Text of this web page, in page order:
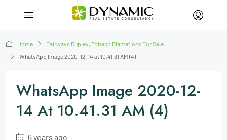
Home
Fairways Duplex, Tobago Plantations For Sale
WhatsApp Image 2020-12-14 at 10.41.31 AM (4)
WhatsApp Image 2020-12-
14 At 10.41.31 AM (4)
6 years ago